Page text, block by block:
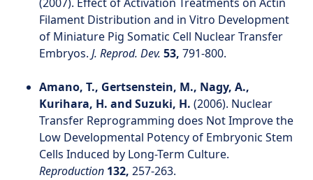
(2007). Effect of Activation Treatments on Actin
Filament Distribution and in Vitro Development
of Miniature Pig Somatic Cell Nuclear Transfer
Embryos. J. Reprod. Dev. 53, 791-800.
Amano, T., Gertsenstein, M., Nagy, A.,
Kurihara, H. and Suzuki, H. (2006). Nuclear
Transfer Reprogramming does Not Improve the
Low Developmental Potency of Embryonic Stem
Cells Induced by Long-Term Culture.
Reproduction 132, 257-263.